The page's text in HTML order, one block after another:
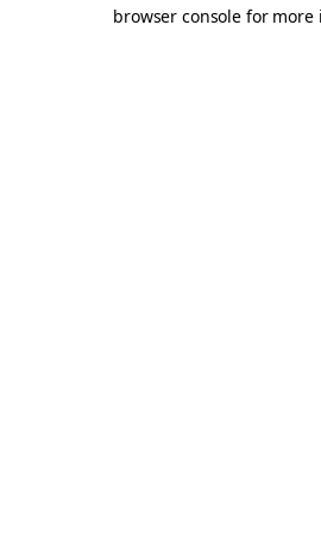
browser console for more